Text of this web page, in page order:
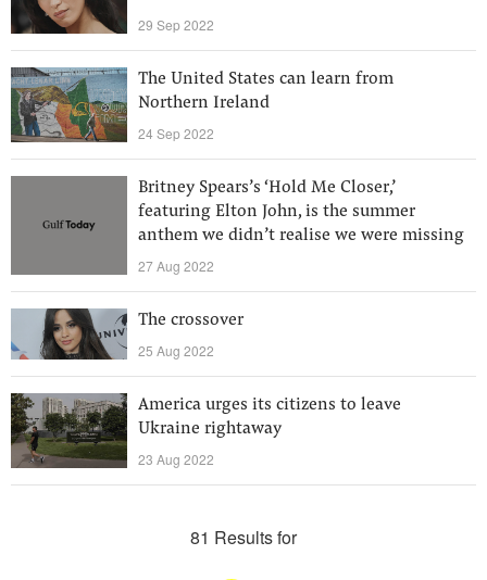
29 Sep 2022
The United States can learn from
Northern Ireland
24 Sep 2022
Britney Spears’s ‘Hold Me Closer,’
featuring Elton John, is the summer
anthem we didn’t realise we were missing
27 Aug 2022
The crossover
25 Aug 2022
America urges its citizens to leave
Ukraine rightaway
23 Aug 2022
81 Results for